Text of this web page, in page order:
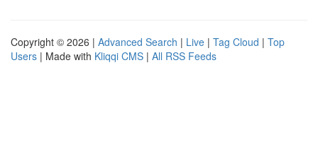
Copyright © 2026 | Advanced Search | Live | Tag Cloud | Top
Users | Made with Kliqqi CMS | All RSS Feeds